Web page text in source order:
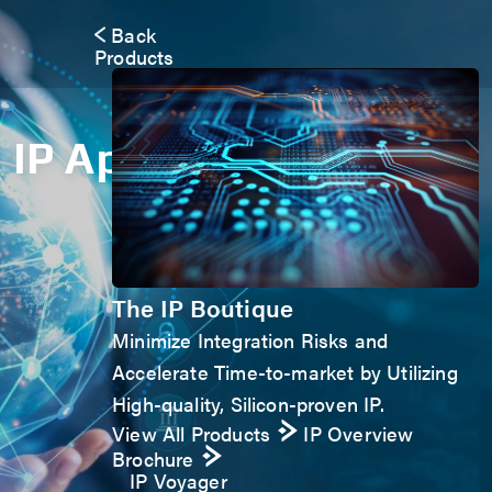
Back
Products
The IP Boutique
Minimize Integration Risks and
Accelerate Time-to-market by Utilizing
High-quality, Silicon-proven IP.
View All Products
IP Overview
Brochure
IP Voyager
IP Application Form